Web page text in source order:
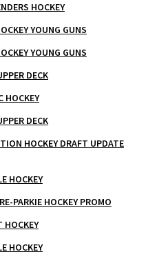
HOCKEY
YOUNG GUNS
YOUNG GUNS
DECK
HOCKEY
DECK
HOCKEY DRAFT UPDATE
HOCKEY
PARKIE HOCKEY PROMO
HOCKEY
HOCKEY